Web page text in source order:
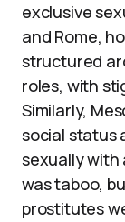
exclusive
and Rome,
structured
roles, with
Similarly,
social status
sexually with
was taboo,
prostitutes